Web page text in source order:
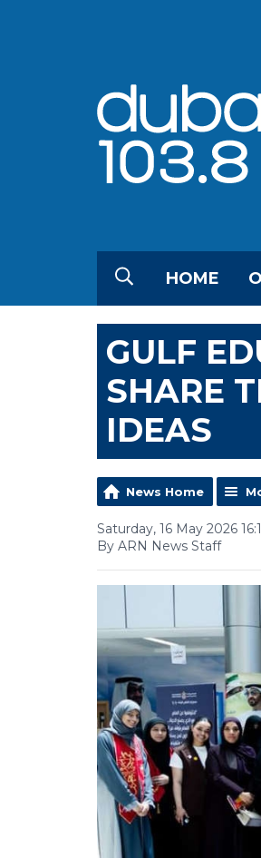
HOME
GULF
SHARE
IDEAS
News Home
Saturday, 16 May 2026
By ARN News Staff